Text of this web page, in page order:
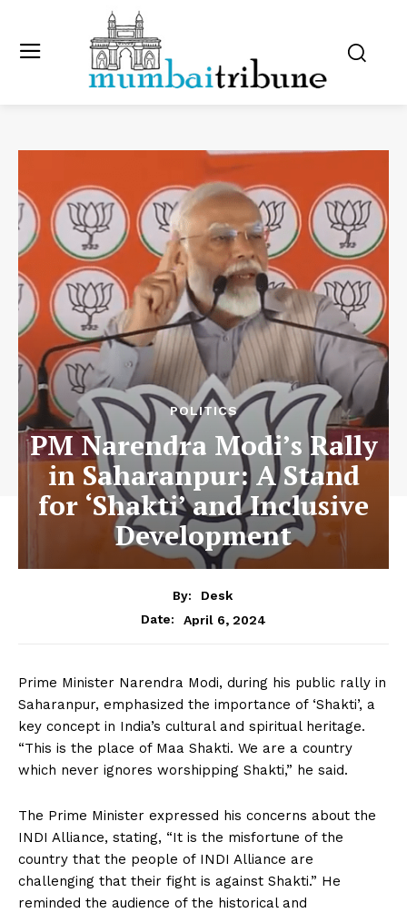
POLITICS
PM Narendra Modi’s Rally
in Saharanpur: A Stand
for ‘Shakti’ and Inclusive
Development
By:
Desk
Date:
April 6, 2024
Prime Minister Narendra Modi, during his public rally in
Saharanpur, emphasized the importance of ‘Shakti’, a
key concept in India’s cultural and spiritual heritage.
“This is the place of Maa Shakti. We are a country
which never ignores worshipping Shakti,” he said.
The Prime Minister expressed his concerns about the
INDI Alliance, stating, “It is the misfortune of the
country that the people of INDI Alliance are
challenging that their fight is against Shakti.” He
reminded the audience of the historical and